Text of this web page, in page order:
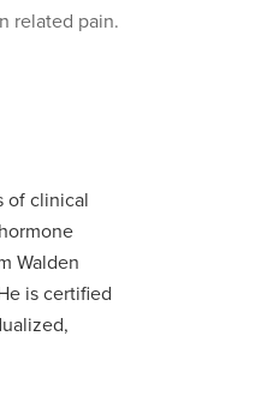
related pain.
of clinical
Walden
is certified